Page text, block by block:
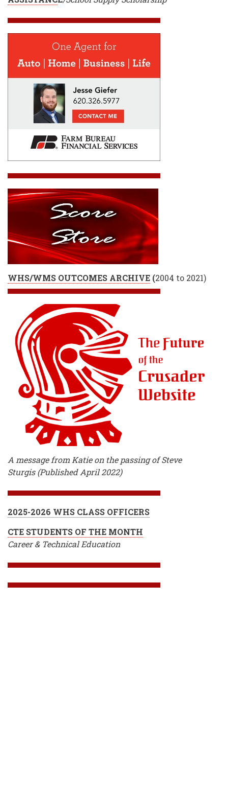
WHS/WMS OUTCOMES ARCHIVE (2004 to 2021)
A message from Katie on the passing of Steve
Sturgis (Published April 2022)
2025-2026 WHS CLASS OFFICERS
CTE STUDENTS OF THE MONTH
Career & Technical Education